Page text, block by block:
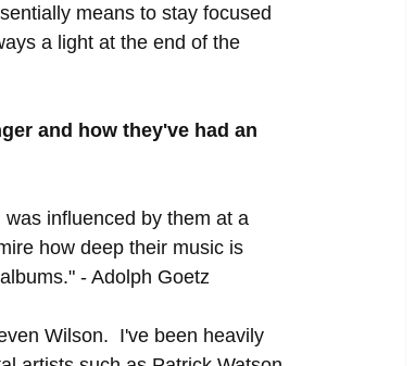
means to stay focused
a light at the end of the
and how they've had an
influenced by them at a
how deep their music is
- Adolph Goetz
Wilson.  I've been heavily